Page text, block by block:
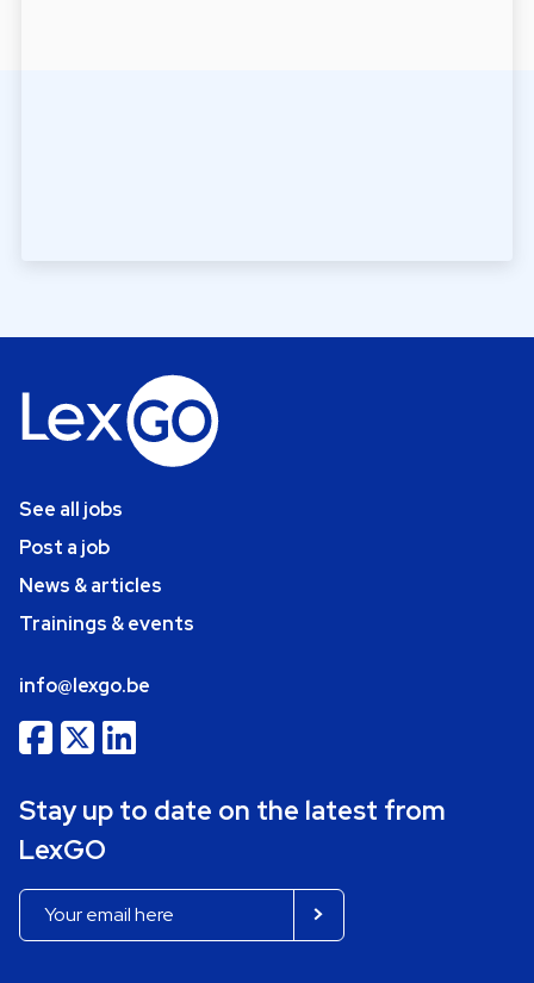
See all jobs
Post a job
News & articles
Trainings & events
info@lexgo.be
Stay up to date on the latest from
LexGO